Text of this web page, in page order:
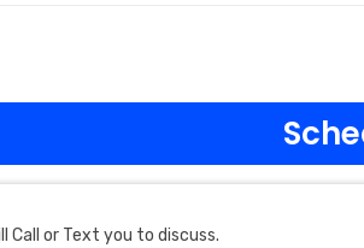
Call or Text you to discuss.